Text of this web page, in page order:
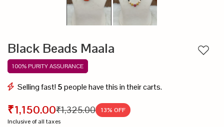
Black Beads Maala
100% PURITY ASSURANCE
Selling fast!5people have this in their carts.
₹1,150.00₹1,325.00 13% OFF
Inclusive of all taxes
Add